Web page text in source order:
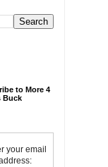
to More 4
Buck
your email